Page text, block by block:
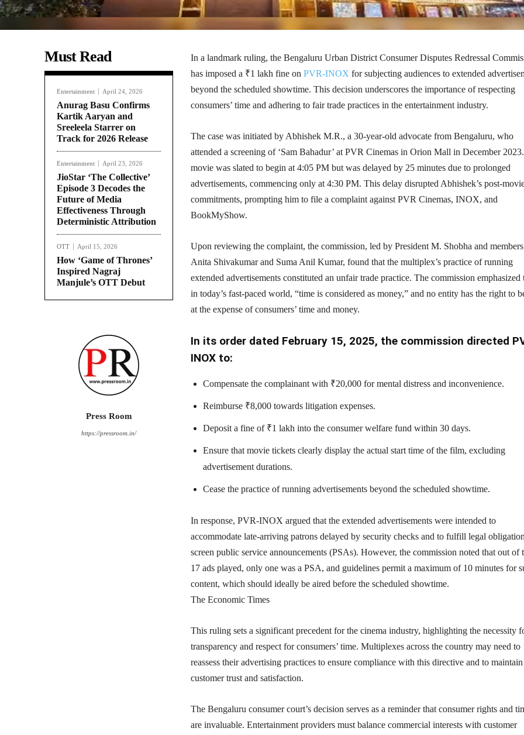
Must Read
Entertainment April 24, 2026
Anurag Basu Confirms
Kartik Aaryan and
Sreeleela Starrer on
Track for 2026 Release
Entertainment April 23, 2026
JioStar ‘The Collective’
Episode 3 Decodes the
Future of Media
Effectiveness Through
Deterministic Attribution
OTT April 15, 2026
How ‘Game of Thrones’
Inspired Nagraj
Manjule’s OTT Debut
Press Room
https://pressroom.in/
In a landmark ruling, the Bengaluru Urban District Consumer Disputes Redressal
has imposed a ₹1 lakh fine on PVR-INOX for subjecting audiences to extended
beyond the scheduled showtime. This decision underscores the importance of respecting
consumers’ time and adhering to fair trade practices in the entertainment industry.
The case was initiated by Abhishek M.R., a 30-year-old advocate from Bengaluru, who
attended a screening of ‘Sam Bahadur’ at PVR Cinemas in Orion Mall in December
movie was slated to begin at 4:05 PM but was delayed by 25 minutes due to prolonged
advertisements, commencing only at 4:30 PM. This delay disrupted Abhishek’s post-
commitments, prompting him to file a complaint against PVR Cinemas, INOX, and
BookMyShow.
Upon reviewing the complaint, the commission, led by President M. Shobha and
Anita Shivakumar and Suma Anil Kumar, found that the multiplex’s practice of running
extended advertisements constituted an unfair trade practice. The commission emphasized
in today’s fast-paced world, “time is considered as money,” and no entity has the right to
at the expense of consumers’ time and money.
In its order dated February 15, 2025, the commission directed
INOX to:
Compensate the complainant with ₹20,000 for mental distress and inconvenience.
Reimburse ₹8,000 towards litigation expenses.
Deposit a fine of ₹1 lakh into the consumer welfare fund within 30 days.
Ensure that movie tickets clearly display the actual start time of the film, excluding
advertisement durations.
Cease the practice of running advertisements beyond the scheduled showtime.
In response, PVR-INOX argued that the extended advertisements were intended to
accommodate late-arriving patrons delayed by security checks and to fulfill legal
screen public service announcements (PSAs). However, the commission noted that out of
17 ads played, only one was a PSA, and guidelines permit a maximum of 10 minutes for
content, which should ideally be aired before the scheduled showtime.
The Economic Times
This ruling sets a significant precedent for the cinema industry, highlighting the necessity
transparency and respect for consumers’ time. Multiplexes across the country may need to
reassess their advertising practices to ensure compliance with this directive and to maintain
customer trust and satisfaction.
The Bengaluru consumer court’s decision serves as a reminder that consumer rights and
are invaluable. Entertainment providers must balance commercial interests with customer